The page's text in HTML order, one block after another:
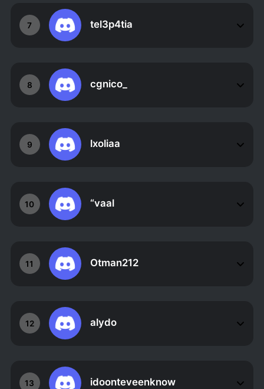
7 tel3p4tia
8 cgnico_
9 lxoliaa
10 “vaal
11 Otman212
12 alydo
13 idoonteveenknow